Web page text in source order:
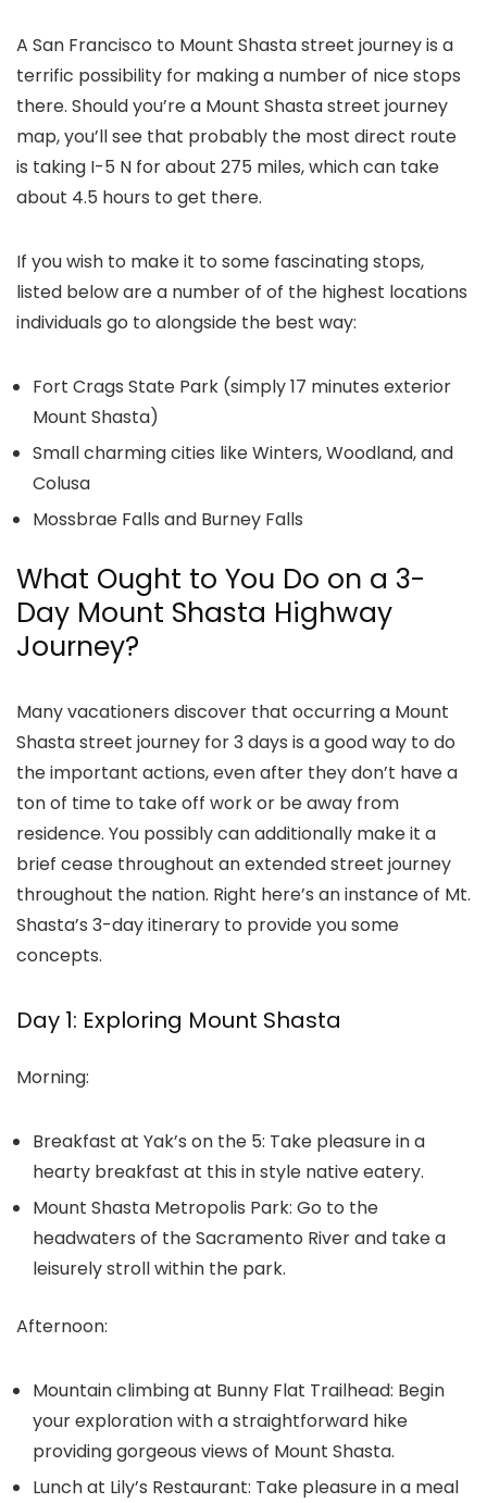
A San Francisco to Mount Shasta street journeyis a
terrific possibility for making a number of nice stops
there. Should you’re a Mount Shasta street journey
map, you’ll see that probably the most direct route
is taking I-5 N for about 275 miles, which can take
about 4.5 hours to get there.
If you wish to make it to some fascinating stops,
listed below are a number of of the highest locations
individuals go to alongside the best way:
Fort Crags State Park (simply 17 minutes exterior
Mount Shasta)
Small charming cities like Winters, Woodland, and
Colusa
Mossbrae Falls and Burney Falls
What Ought to You Do on a 3-
Day Mount Shasta Highway
Journey?
Many vacationers discover that occurring a Mount
Shasta street journey for 3 days is a good way to do
the important actions, even after they don’t have a
ton of time to take off work or be away from
residence. You possibly can additionally make it a
brief cease throughout an extended street journey
throughout the nation. Right here’s an instance of Mt.
Shasta’s 3-day itinerary to provide you some
concepts.
Day 1: Exploring Mount Shasta
Morning:
Breakfast at Yak’s on the 5: Take pleasure in a
hearty breakfast at this in style native eatery.
Mount Shasta Metropolis Park: Go to the
headwaters of the Sacramento River and take a
leisurely stroll within the park.
Afternoon:
Mountain climbing at Bunny Flat Trailhead: Begin
your exploration with a straightforward hike
providing gorgeous views of Mount Shasta.
Lunch at Lily’s Restaurant: Take pleasure in a meal